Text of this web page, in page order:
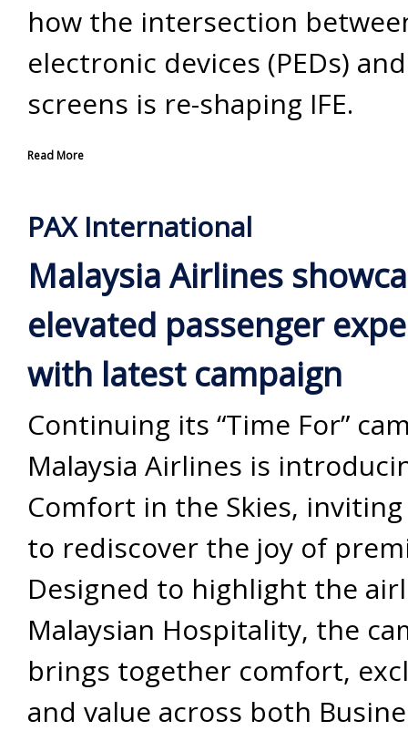
how the intersection
electronic devices (PEDs)
screens is re-shaping IFE.
Read More
PAX International
Malaysia Airlines
elevated passenger
with latest campaign
Continuing its “Time For”
Malaysia Airlines is
Comfort in the Skies,
to rediscover the joy of
Designed to highlight the
Malaysian Hospitality, the
brings together comfort,
and value across both